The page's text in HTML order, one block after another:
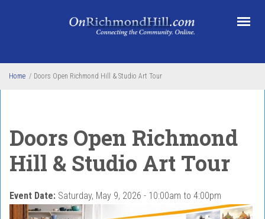
Home / Doors Open Richmond Hill & Studio Art Tour
Doors Open Richmond
Hill & Studio Art Tour
Event Date: Saturday, May 9, 2026 - 10:00am to 4:00pm